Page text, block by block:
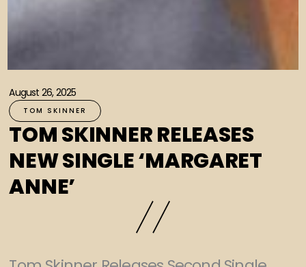
August 26, 2025
TOM SKINNER
TOM SKINNER RELEASES
NEW SINGLE ‘MARGARET
ANNE’